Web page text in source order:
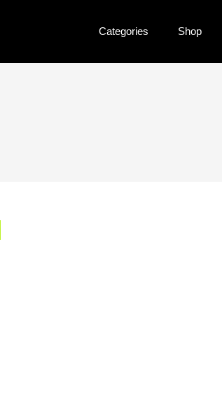
Categories Shop